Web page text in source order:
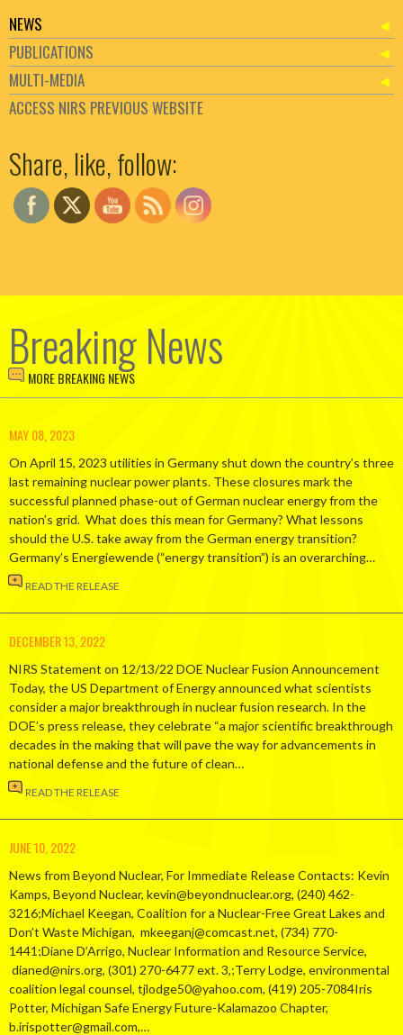
NEWS
PUBLICATIONS
MULTI-MEDIA
ACCESS NIRS PREVIOUS WEBSITE
Share, like, follow:
Breaking News
MORE BREAKING NEWS
MAY 08, 2023
On April 15, 2023 utilities in Germany shut down the country’s three
last remaining nuclear power plants. These closures mark the
successful planned phase-out of German nuclear energy from the
nation’s grid. What does this mean for Germany? What lessons
should the U.S. take away from the German energy transition?
Germany’s Energiewende (“energy transition”) is an overarching…
READ THE RELEASE
DECEMBER 13, 2022
NIRS Statement on 12/13/22 DOE Nuclear Fusion Announcement
Today, the US Department of Energy announced what scientists
consider a major breakthrough in nuclear fusion research. In the
DOE’s press release, they celebrate “a major scientific breakthrough
decades in the making that will pave the way for advancements in
national defense and the future of clean…
READ THE RELEASE
JUNE 10, 2022
News from Beyond Nuclear, For Immediate Release Contacts: Kevin
Kamps, Beyond Nuclear, kevin@beyondnuclear.org, (240) 462-
3216;Michael Keegan, Coalition for a Nuclear-Free Great Lakes and
Don’t Waste Michigan, mkeeganj@comcast.net, (734) 770-
1441;Diane D’Arrigo, Nuclear Information and Resource Service,
dianed@nirs.org, (301) 270-6477 ext. 3,;Terry Lodge, environmental
coalition legal counsel, tjlodge50@yahoo.com, (419) 205-7084Iris
Potter, Michigan Safe Energy Future-Kalamazoo Chapter,
b.irispotter@gmail.com,…